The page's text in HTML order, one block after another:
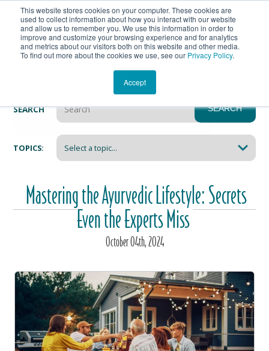
This website stores cookies on your computer. These cookies are
used to collect information about how you interact with our website
and allow us to remember you. We use this information in order to
improve and customize your browsing experience and for analytics
and metrics about our visitors both on this website and other media.
To find out more about the cookies we use, see our Privacy Policy.
Accept
Shop Get In Touch
Heartmanity's Blog
SEARCH SEARCH
There are no suggestions because the search field
TOPICS:
Mastering the Ayurvedic Lifestyle: Secrets
Even the Experts Miss
October04th, 2024